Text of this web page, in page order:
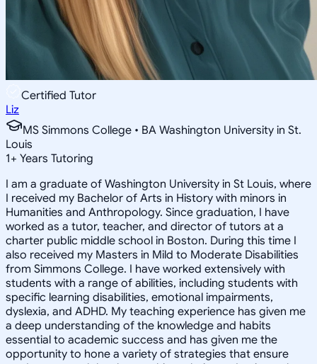
Certified Tutor
Liz
MS Simmons College • BA Washington University in St.
Louis
1+ Years Tutoring
I am a graduate of Washington University in St Louis, where
I received my Bachelor of Arts in History with minors in
Humanities and Anthropology. Since graduation, I have
worked as a tutor, teacher, and director of tutors at a
charter public middle school in Boston. During this time I
also received my Masters in Mild to Moderate Disabilities
from Simmons College. I have worked extensively with
students with a range of abilities, including students with
specific learning disabilities, emotional impairments,
dyslexia, and ADHD. My teaching experience has given me
a deep understanding of the knowledge and habits
essential to academic success and has given me the
opportunity to hone a variety of strategies that ensure